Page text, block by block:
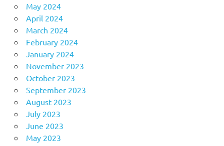
May 2024
April 2024
March 2024
February 2024
January 2024
November 2023
October 2023
September 2023
August 2023
July 2023
June 2023
May 2023